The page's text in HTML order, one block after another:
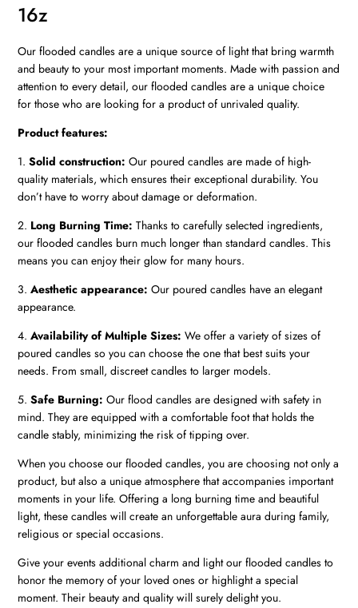
16z
Our flooded candles are a unique source of light that bring warmth
and beauty to your most important moments. Made with passion and
attention to every detail, our flooded candles are a unique choice
for those who are looking for a product of unrivaled quality.
Product features:
1.Solid construction: Our poured candles are made of high-
quality materials, which ensures their exceptional durability. You
don’t have to worry about damage or deformation.
2. Long Burning Time: Thanks to carefully selected ingredients,
our flooded candles burn much longer than standard candles. This
means you can enjoy their glow for many hours.
3.Aesthetic appearance: Our poured candles have an elegant
appearance.
4.Availability of Multiple Sizes: We offer a variety of sizes of
poured candles so you can choose the one that best suits your
needs. From small, discreet candles to larger models.
5.Safe Burning: Our flood candles are designed with safety in
mind. They are equipped with a comfortable foot that holds the
candle stably, minimizing the risk of tipping over.
When you choose our flooded candles, you are choosing not only a
product, but also a unique atmosphere that accompanies important
moments in your life. Offering a long burning time and beautiful
light, these candles will create an unforgettable aura during family,
religious or special occasions.
Give your events additional charm and light our flooded candles to
honor the memory of your loved ones or highlight a special
moment. Their beauty and quality will surely delight you.